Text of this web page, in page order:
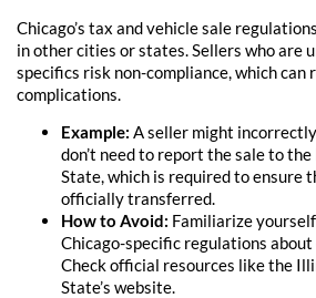
Chicago’s tax and vehicle sale
in other cities or states. Sellers who are
specifics risk non-compliance, which can
complications.
Example: A seller might
don’t need to report the sale to
State, which is required to ensure
officially transferred.
How to Avoid: Familiarize
Chicago-specific regulations about
Check official resources like the
State’s website.